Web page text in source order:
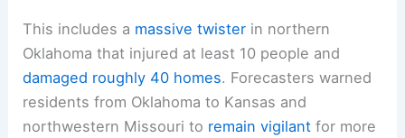
the past week has featuredmore than 30
tornadoes and over 230 reports of hail.
This includes amassive twisterin northern
Oklahoma that injured at least 10 people and